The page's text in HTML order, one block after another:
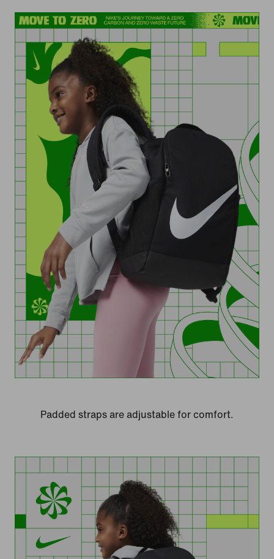
Padded straps are adjustable for comfort.